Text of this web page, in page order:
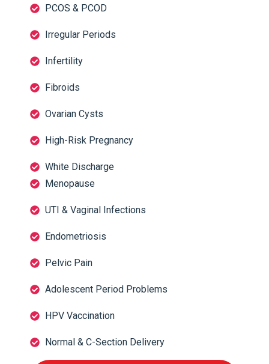
PCOS & PCOD
Irregular Periods
Infertility
Fibroids
Ovarian Cysts
High-Risk Pregnancy
White Discharge
Menopause
UTI & Vaginal Infections
Endometriosis
Pelvic Pain
Adolescent Period Problems
HPV Vaccination
Normal & C-Section Delivery